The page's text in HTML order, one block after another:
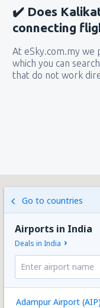
✔️ Does
connecting
At eSky.com.my we
which you can
that do not work
Go to countries
Airports in India
Deals in India
Adampur Airport (AIP)